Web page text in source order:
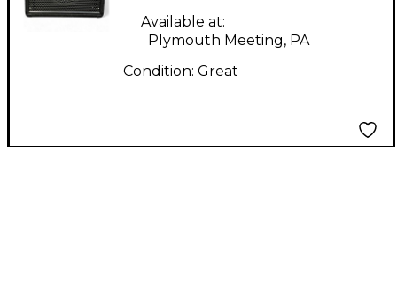
Available at:
Plymouth Meeting, PA
Condition: Great